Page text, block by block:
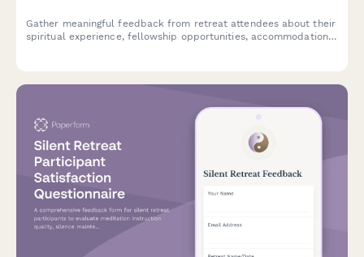
Gather meaningful feedback from retreat attendees about their
spiritual experience, fellowship opportunities, accommodations,